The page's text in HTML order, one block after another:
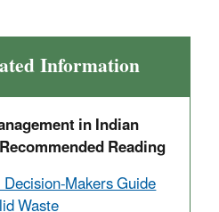
Information
in Indian
Reading
Makers Guide